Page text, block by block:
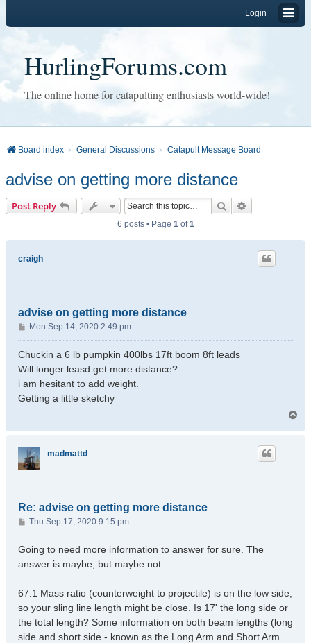
Login
HurlingForums.com
The online home for catapulting enthusiasts world-wide!
Board index General Discussions Catapult Message Board
advise on getting more distance
Post Reply Search
6 posts • Page 1of1
craigh
advise on getting more distance
P
o
s
t
Mon Sep 14, 2020 2:49 pm
Chuckin a 6 lb pumpkin 400lbs 17ft boom 8ft leads
Will longer leasd get more distance?
i am hesitant to add weight.
Getting a little sketchy
madmattd
Re: advise on getting more distance
P
o
s
Thu Sep 17, 2020 9:15 pm
Going to need more information to answer for sure. The
answer is maybe, but maybe not.
67:1 Mass ratio (counterweight to projectile) is on the low side,
so your sling line length might be close. Is 17' the long side or
the total length? Some information on both beam lengths (long
side and short side - known as the Long Arm and Short Arm